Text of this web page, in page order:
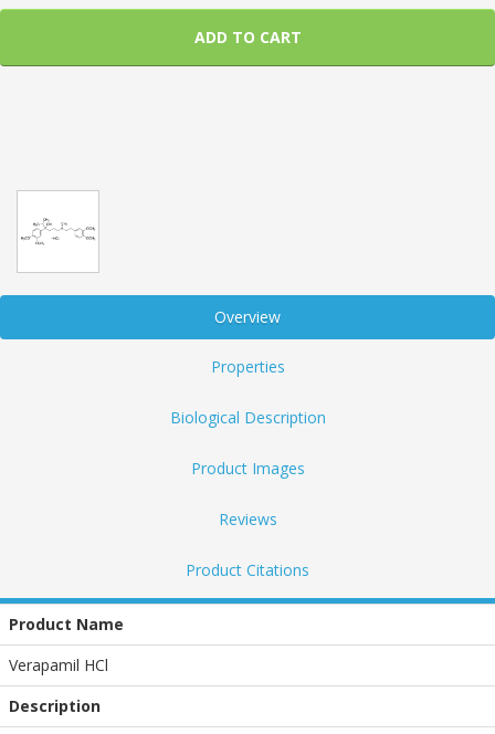
ADD TO CART
Overview
Properties
Biological Description
Product Images
Reviews
Product Citations
Product Name
Verapamil HCl
Description